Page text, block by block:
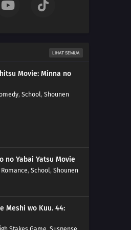
LIHAT SEMUA
Movie: Minna no
, School, Shounen
no Yabai Yatsu Movie
Romance, School, Shounen
Meshi wo Kuu. 44: